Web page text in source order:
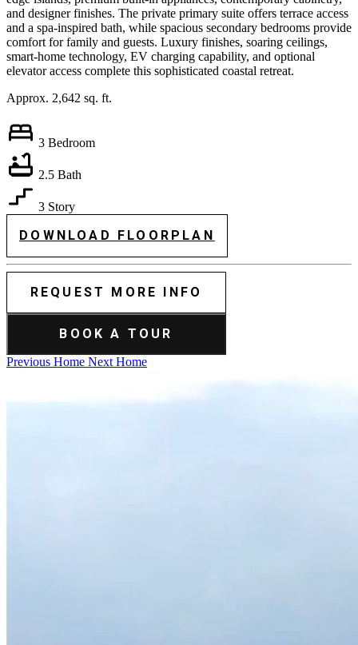
and designer finishes. The private primary suite offers terrace access
and a spa-inspired bath, while spacious secondary bedrooms provide
comfort for family and guests. Luxury finishes, soaring ceilings,
smart-home technology, EV charging capability, and optional
elevator access complete this sophisticated coastal retreat.
Approx. 2,642 sq. ft.
3 Bedroom
2.5 Bath
3 Story
DOWNLOAD FLOORPLAN
REQUEST MORE INFO
BOOK A TOUR
Previous Home Next Home